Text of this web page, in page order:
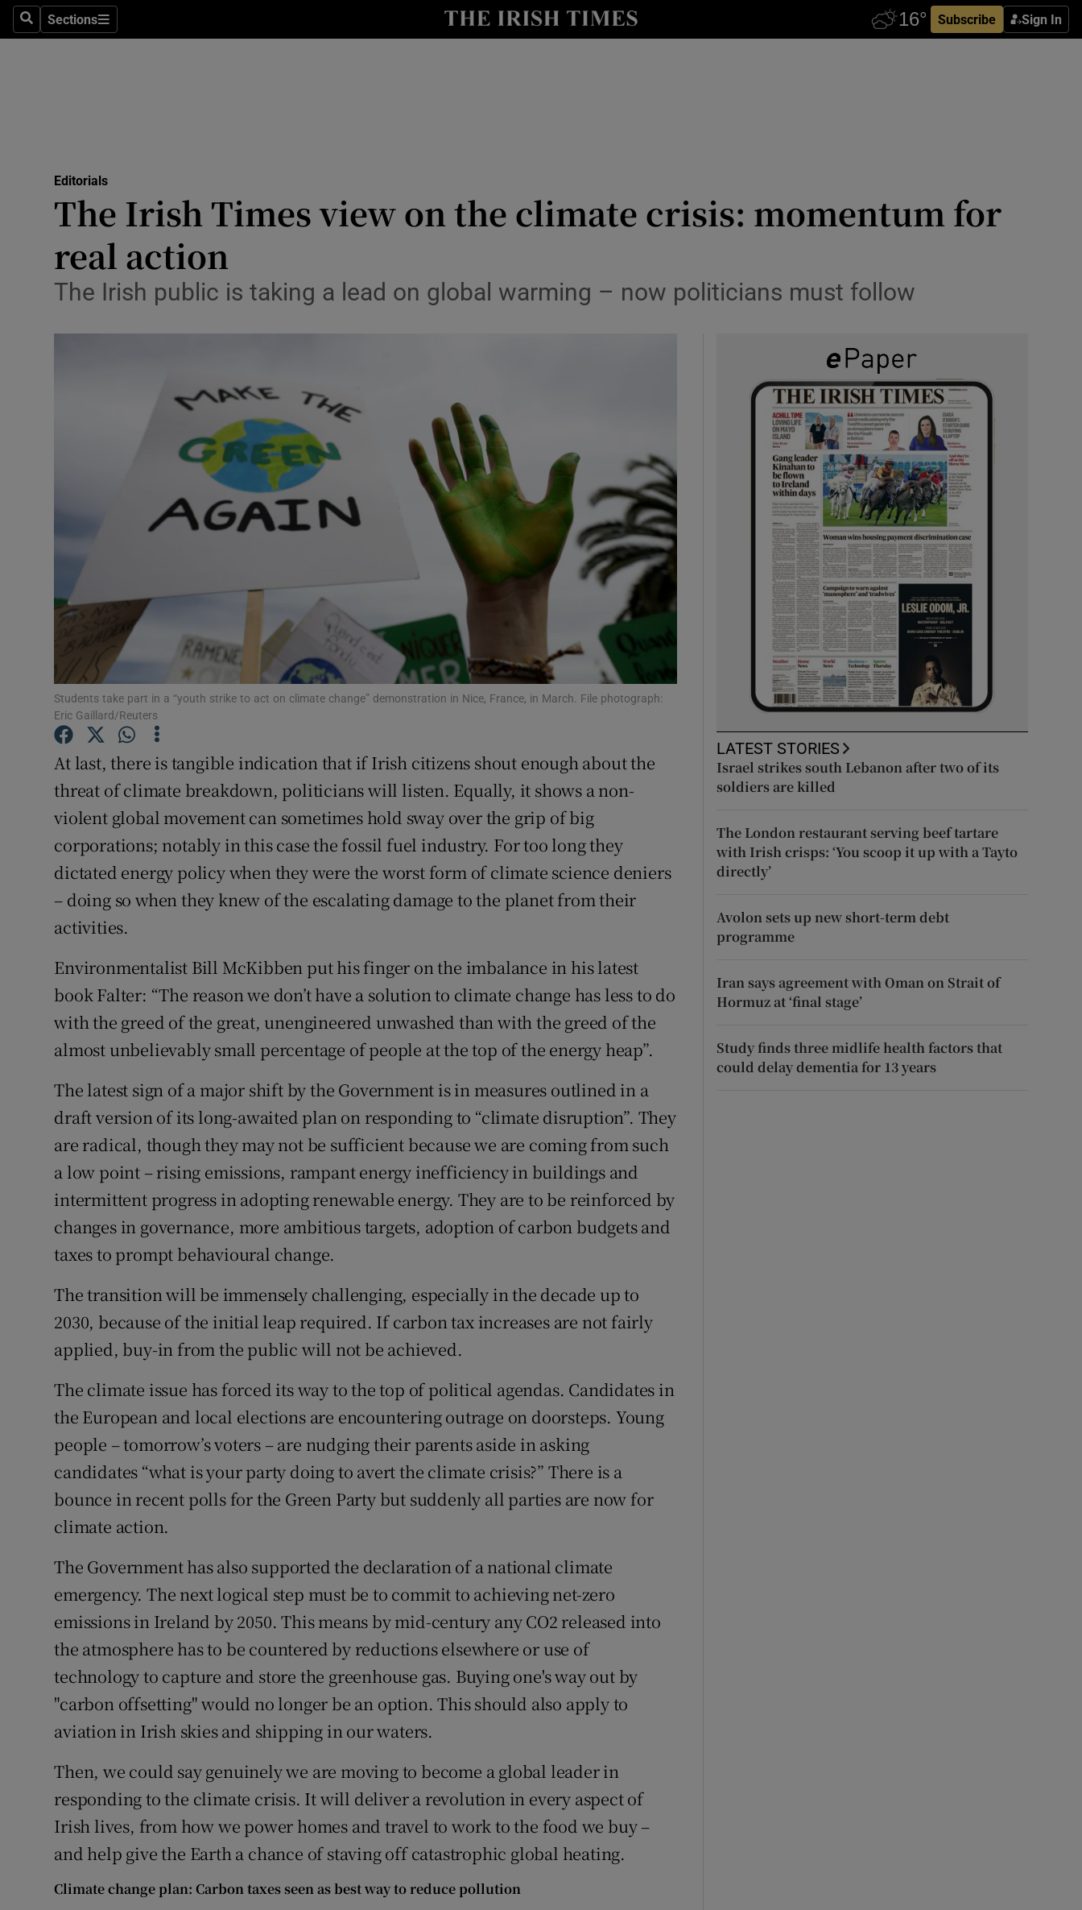
SearchSections
Sections Subscribe Sign In
Show Culture sub sections
Abroad
Transport
Podcasts
Video
Photography
Gaeilge
Show Gaeilge sub sections
Show History sub sections
Offbeat
Family Notices Opens in new window
Sponsored
Competitions
Newsletters
Editorials
The Irish Times view on the climate crisis: momentum for
real action
The Irish public is taking a lead on global warming – now politicians must follow
Students take part in a “youth strike to act on climate change” demonstration in Nice, France, in March. File photograph:
Eric Gaillard/Reuters
At last, there is tangible indication that if Irish citizens shout enough about the
threat of climate breakdown, politicians will listen. Equally, it shows a non-
violent global movement can sometimes hold sway over the grip of big
corporations; notably in this case the fossil fuel industry. For too long they
dictated energy policy when they were the worst form of climate science deniers
– doing so when they knew of the escalating damage to the planet from their
activities.
Environmentalist Bill McKibben put his finger on the imbalance in his latest
book Falter: “The reason we don’t have a solution to climate change has less to do
with the greed of the great, unengineered unwashed than with the greed of the
almost unbelievably small percentage of people at the top of the energy heap”.
The latest sign of a major shift by the Government is in measures outlined in a
draft version of its long-awaited plan on responding to “climate disruption”. They
are radical, though they may not be sufficient because we are coming from such
a low point – rising emissions, rampant energy inefficiency in buildings and
intermittent progress in adopting renewable energy. They are to be reinforced by
changes in governance, more ambitious targets, adoption of carbon budgets and
taxes to prompt behavioural change.
The transition will be immensely challenging, especially in the decade up to
2030, because of the initial leap required. If carbon tax increases are not fairly
applied, buy-in from the public will not be achieved.
The climate issue has forced its way to the top of political agendas. Candidates in
the European and local elections are encountering outrage on doorsteps. Young
people – tomorrow’s voters – are nudging their parents aside in asking
candidates “what is your party doing to avert the climate crisis?” There is a
bounce in recent polls for the Green Party but suddenly all parties are now for
climate action.
The Government has also supported the declaration of a national climate
emergency. The next logical step must be to commit to achieving net-zero
emissions in Ireland by 2050. This means by mid-century any CO2 released into
the atmosphere has to be countered by reductions elsewhere or use of
technology to capture and store the greenhouse gas. Buying one's way out by
"carbon offsetting" would no longer be an option. This should also apply to
aviation in Irish skies and shipping in our waters.
Then, we could say genuinely we are moving to become a global leader in
responding to the climate crisis. It will deliver a revolution in every aspect of
Irish lives, from how we power homes and travel to work to the food we buy –
and help give the Earth a chance of staving off catastrophic global heating.
Climate change plan: Carbon taxes seen as best way to reduce pollution
LATEST STORIES
Israel strikes south Lebanon after two of its
soldiers are killed
The London restaurant serving beef tartare
with Irish crisps: ‘You scoop it up with a Tayto
directly’
Avolon sets up new short-term debt
programme
Iran says agreement with Oman on Strait of
Hormuz at ‘final stage’
Study finds three midlife health factors that
could delay dementia for 13 years